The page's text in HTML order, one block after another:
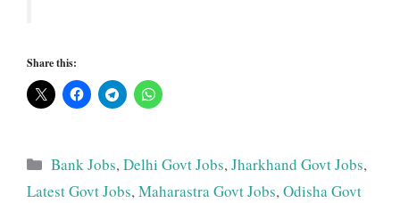
Share this:
Categories
Bank Jobs,Delhi Govt Jobs,Jharkhand Govt Jobs,
Latest Govt Jobs,Maharastra Govt Jobs,Odisha Govt